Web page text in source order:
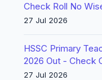
Check Roll No
27 Jul 2026
HSSC Primary
2026 Out - Check
27 Jul 2026